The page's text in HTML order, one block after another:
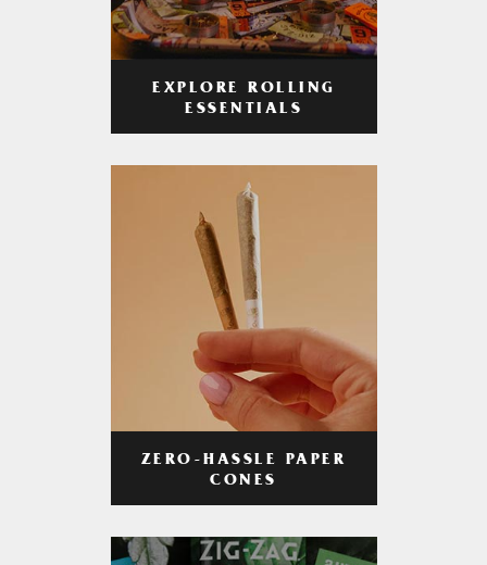
EXPLORE ROLLING
ESSENTIALS
ZERO-HASSLE PAPER
CONES